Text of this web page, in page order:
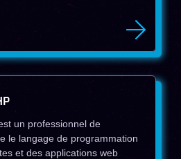
un professionnel de
le langage de programmation
et des applications web